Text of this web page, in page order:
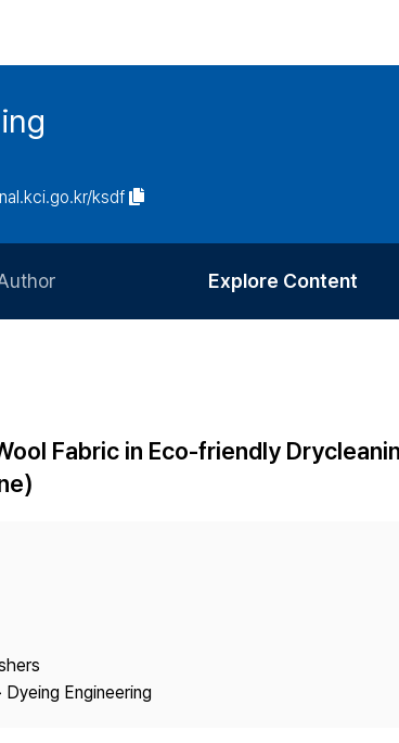
ksdf
Processing Charge
Explore Content
Most Cited
Fabric in Eco-friendly
Dyeing Engineering